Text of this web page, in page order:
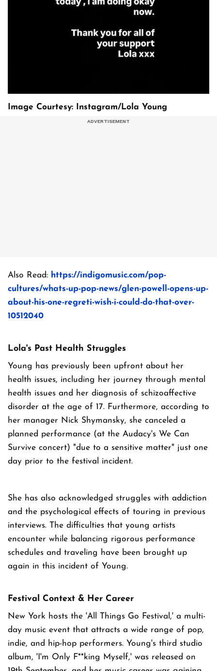
Image Courtesy: Instagram/Lola Young
Also Read: https://indigomusic.com/pop-
cultures/whats-up-pop-news/glen-powell-opens-up-
about-his-one-regreti-wish-i-could-do-that-over-
10512040
Lola's Past Health Struggles
Young has previously been upfront about her
health issues, including her journey through mental
health issues and her diagnosis of schizoaffective
disorder at the age of 17. Furthermore, according to
her manager Nick Shymansky, she canceled a
planned performance (at the Audacy's We Can
Survive concert) "due to a sensitive matter" just one
day prior to the festival incident.
She has also acknowledged struggles with addiction
and the psychological effects of touring in previous
interviews. The difficulties that young artists
encounter while balancing rigorous performance
schedules and traveling have been brought up
again in this incident of Young.
Festival Context & Her Career
New York hosts the 'All Things Go Festival,' a multi-
day music event that attracts a wide range of pop,
indie, and hip-hop performers. Young's third studio
album, 'I'm Only F**king Myself,' was released on